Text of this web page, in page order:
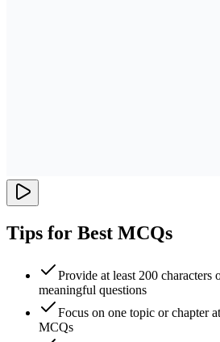
Tips for Best MCQs
Provide at least 200 characters
meaningful questions
Focus on one topic or chapter
MCQs